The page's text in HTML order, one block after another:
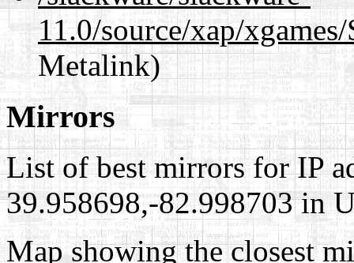
11.0/source/xap/
Metalink)
Mirrors
List of best mirrors for IP
39.958698,-82.998703 in
Map showing the closest